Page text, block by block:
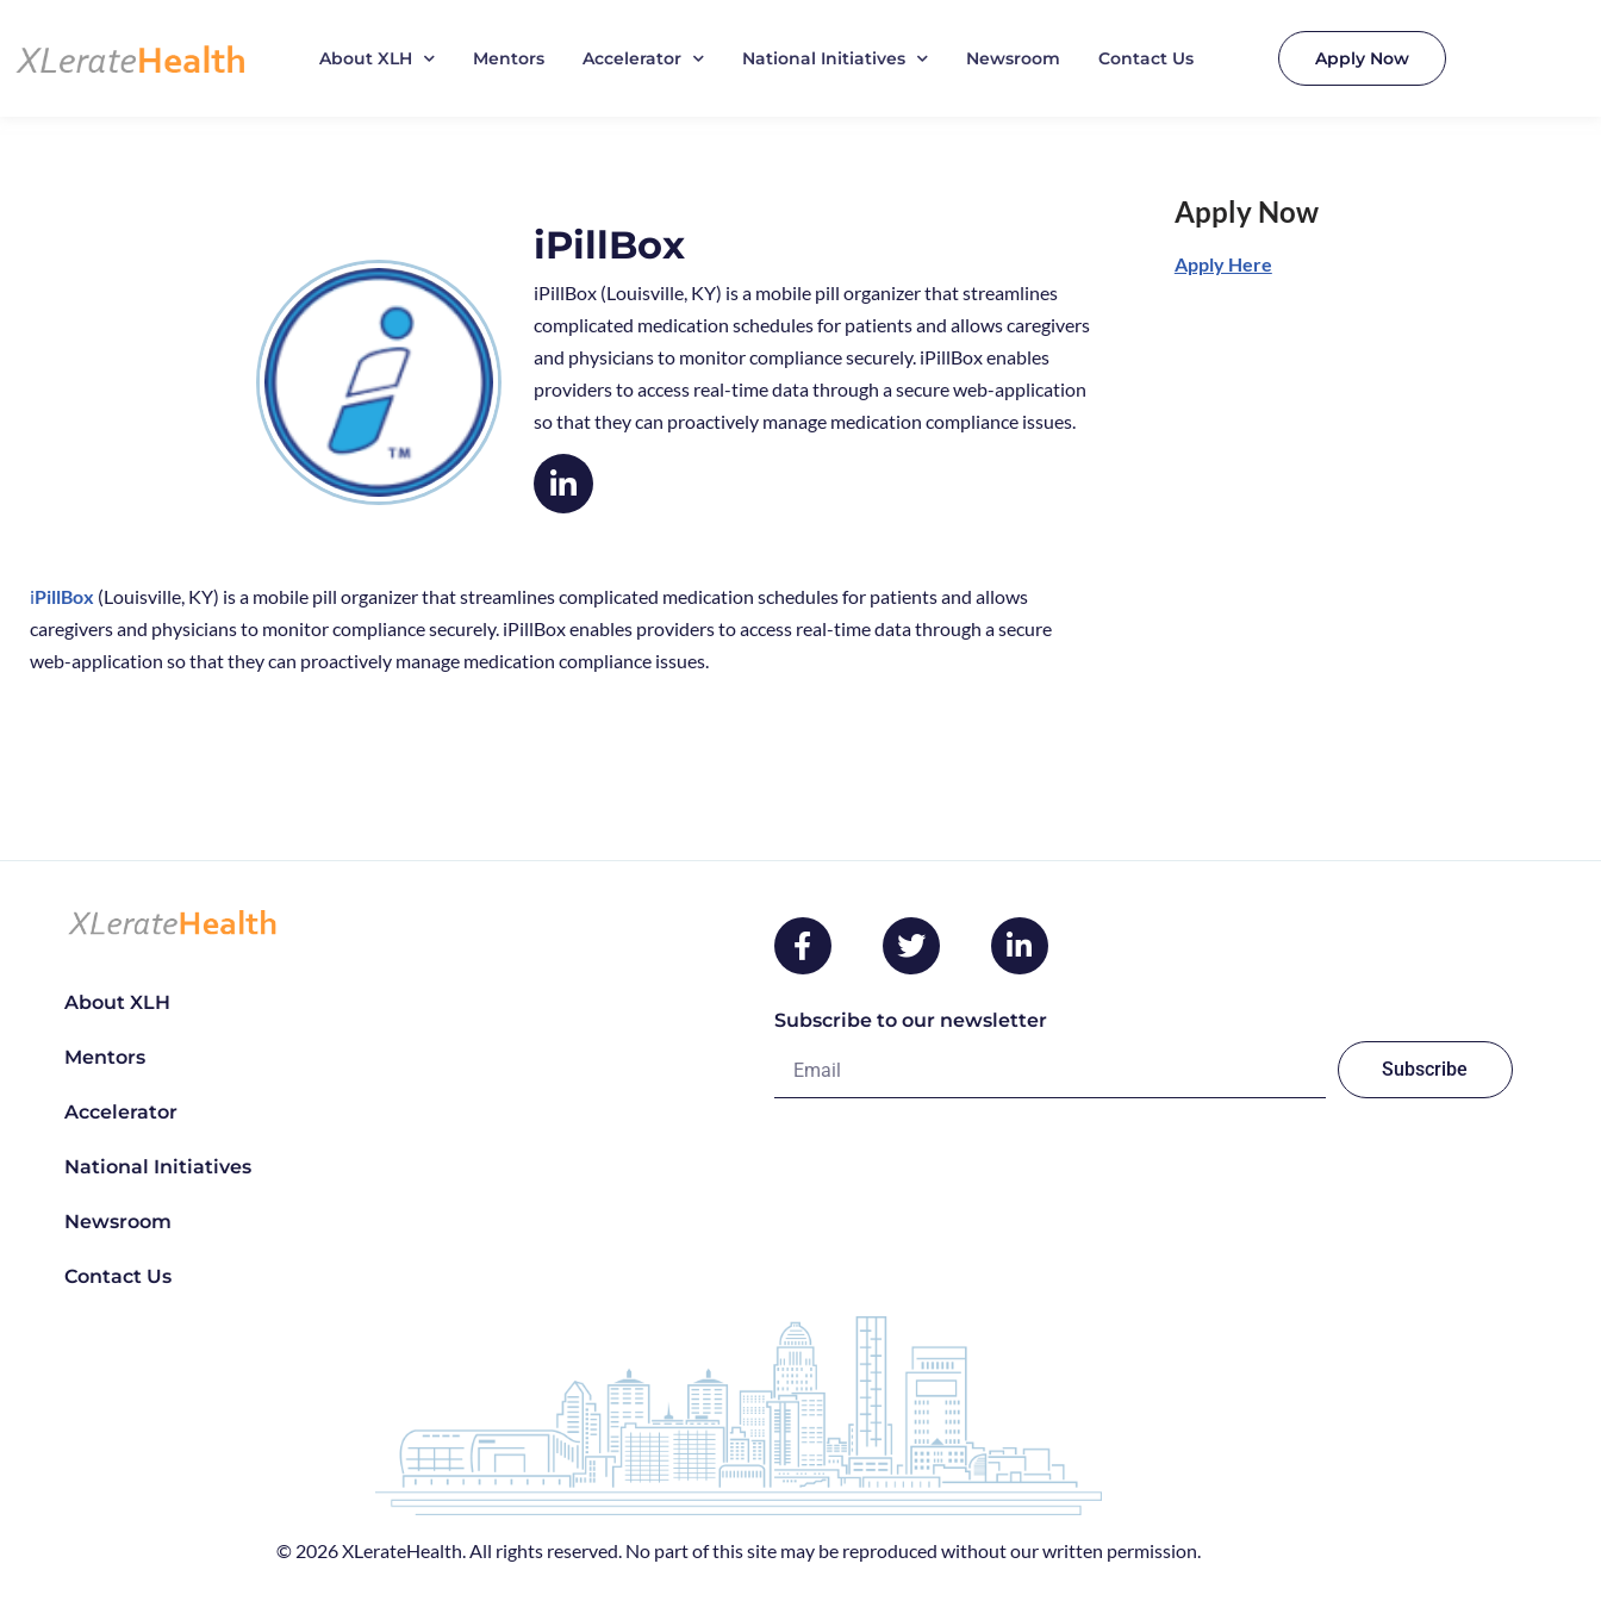
Skip
About XLH Mentors Accelerator National Initiatives Newsroom Contact Us Apply Now
iPillBox
iPillBox (Louisville, KY) is a mobile pill organizer that streamlines
complicated medication schedules for patients and allows caregivers
and physicians to monitor compliance securely. iPillBox enables
providers to access real-time data through a secure web-application
so that they can proactively manage medication compliance issues.
iPillBox (Louisville, KY) is a mobile pill organizer that streamlines complicated medication schedules for patients and allows
caregivers and physicians to monitor compliance securely. iPillBox enables providers to access real-time data through a secure
web-application so that they can proactively manage medication compliance issues.
Apply Now
Apply Here
About XLH
Mentors
Accelerator
National Initiatives
Newsroom
Contact Us
Subscribe to our newsletter
Subscribe
© 2026 XLerateHealth. All rights reserved. No part of this site may be reproduced without our written permission.